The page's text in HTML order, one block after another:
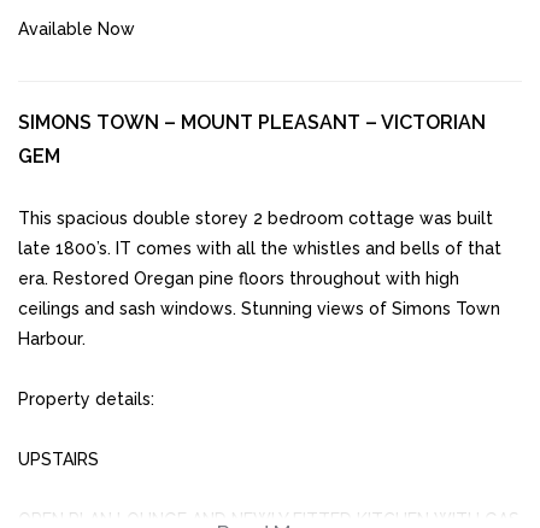
Available Now
SIMONS TOWN – MOUNT PLEASANT – VICTORIAN
GEM
This spacious double storey 2 bedroom cottage was built
late 1800’s. IT comes with all the whistles and bells of that
era. Restored Oregan pine floors throughout with high
ceilings and sash windows. Stunning views of Simons Town
Harbour.
Property details:
UPSTAIRS
OPEN PLAN LOUNGE AND NEWLY FITTED KITCHEN WITH GAS